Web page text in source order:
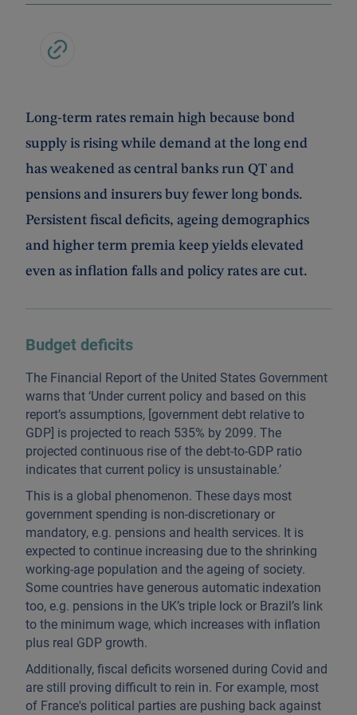
Long-term rates remain high because bond
supply is rising while demand at the long end
has weakened as central banks run QT and
pensions and insurers buy fewer long bonds.
Persistent fiscal deficits, ageing demographics
and higher term premia keep yields elevated
even as inflation falls and policy rates are cut.
Budget deficits
The Financial Report of the United States Government
warns that ‘Under current policy and based on this
report’s assumptions, [government debt relative to
GDP] is projected to reach 535% by 2099. The
projected continuous rise of the debt-to-GDP ratio
indicates that current policy is unsustainable.’
This is a global phenomenon. These days most
government spending is non-discretionary or
mandatory, e.g. pensions and health services. It is
expected to continue increasing due to the shrinking
working-age population and the ageing of society.
Some countries have generous automatic indexation
too, e.g. pensions in the UK’s triple lock or Brazil’s link
to the minimum wage, which increases with inflation
plus real GDP growth.
Additionally, fiscal deficits worsened during Covid and
are still proving difficult to rein in. For example, most
of France's political parties are pushing back against